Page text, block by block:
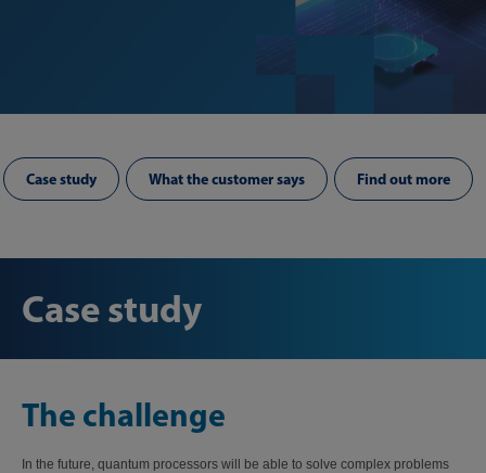
Case study What the customer says Find out more
Case study
The challenge
In the future, quantum processors will be able to solve complex problems